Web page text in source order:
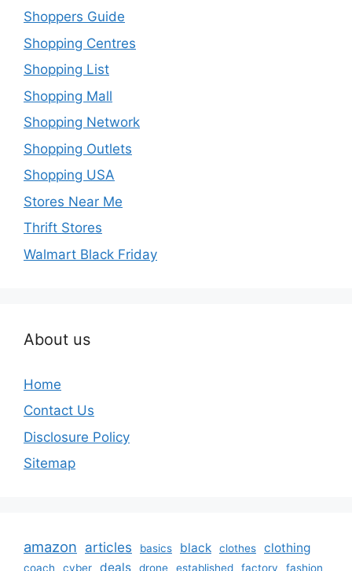
Shoppers Guide
Shopping Centres
Shopping List
Shopping Mall
Shopping Network
Shopping Outlets
Shopping USA
Stores Near Me
Thrift Stores
Walmart Black Friday
About us
Home
Contact Us
Disclosure Policy
Sitemap
amazon articles basics black clothes clothing
coach cyber deals drone established factory fashion